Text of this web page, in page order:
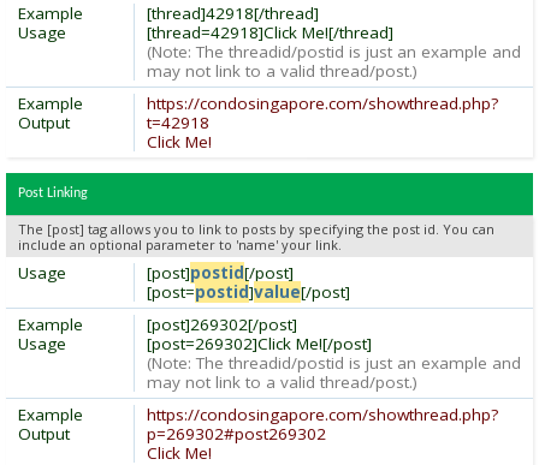
[thread]42918[/thread]
[thread=42918]Click Me![/thread]
(Note: The threadid/postid is just an example and
may not link to a valid thread/post.)
Example
Usage
https://condosingapore.com/showthread.php?
t=42918
Click Me!
Example
Output
Post Linking
The [post] tag allows you to link to posts by specifying the post id. You can
include an optional parameter to 'name' your link.
[post]postid[/post]
[post=postid]value[/post]
Usage
[post]269302[/post]
[post=269302]Click Me![/post]
(Note: The threadid/postid is just an example and
may not link to a valid thread/post.)
Example
Usage
https://condosingapore.com/showthread.php?
p=269302#post269302
Click Me!
Example
Output